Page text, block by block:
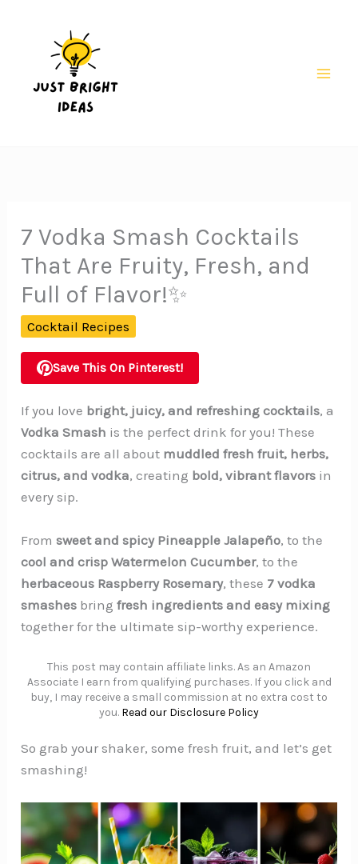
7 Vodka Smash Cocktails
That Are Fruity, Fresh, and
Full of Flavor!✨
Cocktail Recipes
Save This On Pinterest!
If you love bright, juicy, and refreshing cocktails, a
Vodka Smash is the perfect drink for you! These
cocktails are all about muddled fresh fruit, herbs,
citrus, and vodka, creating bold, vibrant flavors in
every sip.
Fromsweet and spicy Pineapple Jalapeño, to the
cool and crisp Watermelon Cucumber, to the
herbaceous Raspberry Rosemary, these 7 vodka
smashes bringfresh ingredients and easy mixing
together for the ultimate sip-worthy experience.
This post may contain affiliate links. As an Amazon
Associate I earn from qualifying purchases. If you click and
buy, I may receive a small commission at no extra cost to
you. Read our Disclosure Policy
So grab your shaker, some fresh fruit, and let’s get
smashing!